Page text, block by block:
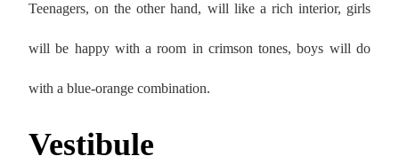
Teenagers, on the other hand, will like a rich interior, girls
will be happy with a room in crimson tones, boys will do
with a blue-orange combination.
Vestibule